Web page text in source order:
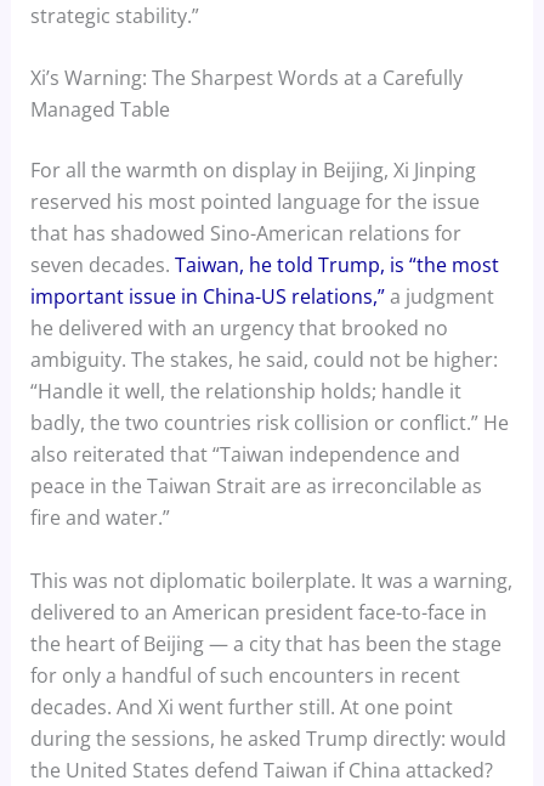
strategic stability.”
Xi’s Warning: The Sharpest Words at a Carefully
Managed Table
For all the warmth on display in Beijing, Xi Jinping
reserved his most pointed language for the issue
that has shadowed Sino-American relations for
seven decades. Taiwan, he told Trump, is “the most
important issue in China-US relations,”a judgment
he delivered with an urgency that brooked no
ambiguity. The stakes, he said, could not be higher:
“Handle it well, the relationship holds; handle it
badly, the two countries risk collision or conflict.” He
also reiterated that “Taiwan independence and
peace in the Taiwan Strait are as irreconcilable as
fire and water.”
This was not diplomatic boilerplate. It was a warning,
delivered to an American president face-to-face in
the heart of Beijing — a city that has been the stage
for only a handful of such encounters in recent
decades. And Xi went further still. At one point
during the sessions, he asked Trump directly: would
the United States defend Taiwan if China attacked?